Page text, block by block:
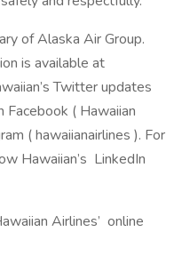
of Alaska Air Group.
is available at
Twitter updates
Facebook ( Hawaiian
( hawaiianairlines ). For
Hawaiian’s LinkedIn
Airlines’ online